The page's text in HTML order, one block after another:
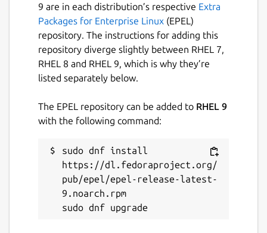
NOTE: Only keep one window open at a
time. Opening multiple windows and using
the app can lead to data not being logged.
Details for Simple POS
Package name
simple-pos
License
Last updated
29 July 2024 -latest/stable
9 are in each distribution’s respective Extra
Packages for Enterprise Linux (EPEL)
repository. The instructions for adding this
repository diverge slightly between RHEL 7,
RHEL 8 and RHEL 9, which is why they’re
listed separately below.
The EPEL repository can be added to RHEL 9
with the following command:
sudo dnf install
https://dl.fedoraproject.org/
pub/epel/epel-release-latest-
9.noarch.rpm